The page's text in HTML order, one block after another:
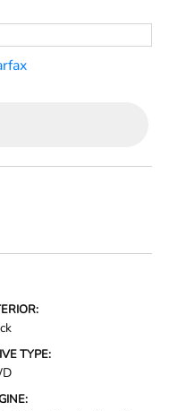
TYPE: